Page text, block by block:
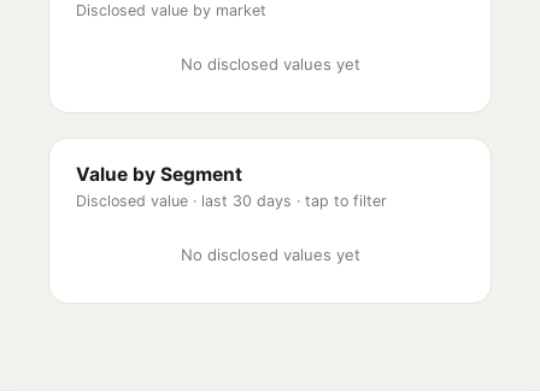
Disclosed value by market
No disclosed values yet
Value by Segment
Disclosed value · last 30 days · tap to filter
No disclosed values yet